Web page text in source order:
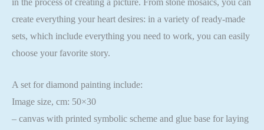
create everything your heart desires: in a variety of ready-made
sets, which include everything you need to work, you can easily
choose your favorite story.
A set for diamond painting include:
Image size, cm: 50×30
– canvas with printed symbolic scheme and glue base for laying